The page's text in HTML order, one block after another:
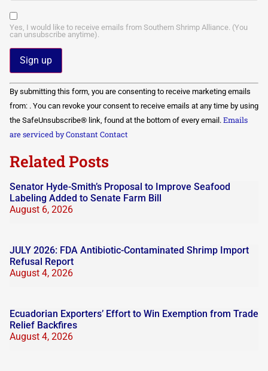
Yes, I would like to receive emails from Southern Shrimp Alliance. (You
can unsubscribe anytime).
Constant
Contact
Use.
Please
leave
this field
By submitting this form, you are consenting to receive marketing emails
from: . You can revoke your consent to receive emails at any time by using
the SafeUnsubscribe® link, found at the bottom of every email. Emails
are serviced by Constant Contact
Related Posts
Senator Hyde-Smith’s Proposal to Improve Seafood
Labeling Added to Senate Farm Bill
August 6, 2026
JULY 2026: FDA Antibiotic-Contaminated Shrimp Import
Refusal Report
August 4, 2026
Ecuadorian Exporters’ Effort to Win Exemption from Trade
Relief Backfires
August 4, 2026